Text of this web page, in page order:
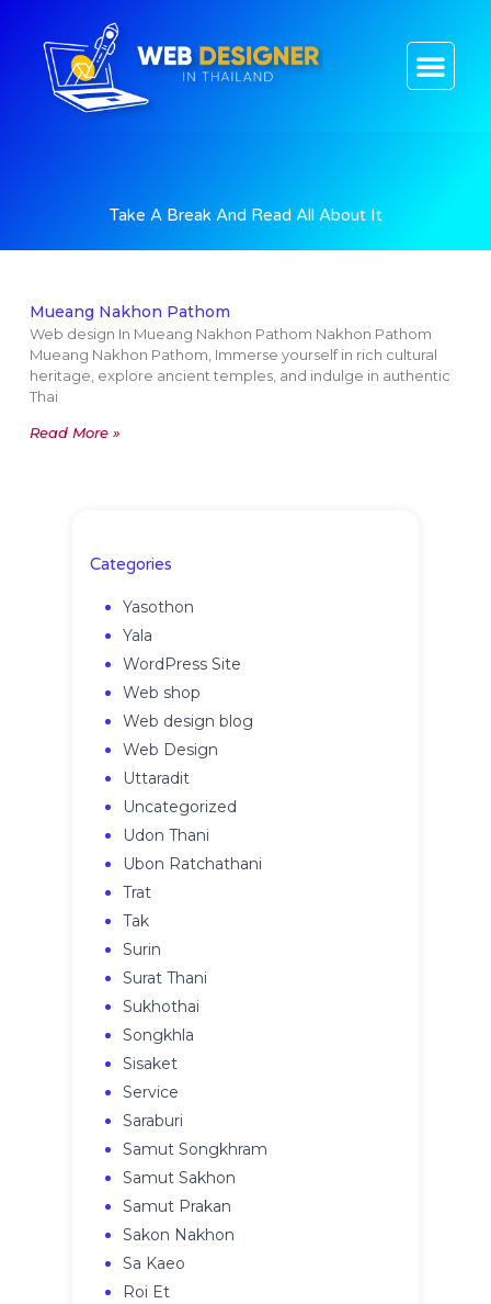
Take A Break And Read All About It
Mueang Nakhon Pathom
Web design In Mueang Nakhon Pathom Nakhon Pathom
Mueang Nakhon Pathom, Immerse yourself in rich cultural
heritage, explore ancient temples, and indulge in authentic
Thai
Read More »
Categories
Yasothon
Yala
WordPress Site
Web shop
Web design blog
Web Design
Uttaradit
Uncategorized
Udon Thani
Ubon Ratchathani
Trat
Tak
Surin
Surat Thani
Sukhothai
Songkhla
Sisaket
Service
Saraburi
Samut Songkhram
Samut Sakhon
Samut Prakan
Sakon Nakhon
Sa Kaeo
Roi Et